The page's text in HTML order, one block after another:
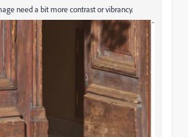
need a bit more contrast or vibrancy.